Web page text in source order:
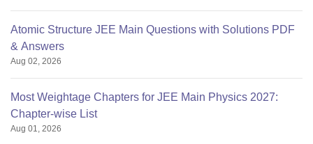
Atomic Structure JEE Main Questions with Solutions PDF
& Answers
Aug 02, 2026
Most Weightage Chapters for JEE Main Physics 2027:
Chapter-wise List
Aug 01, 2026